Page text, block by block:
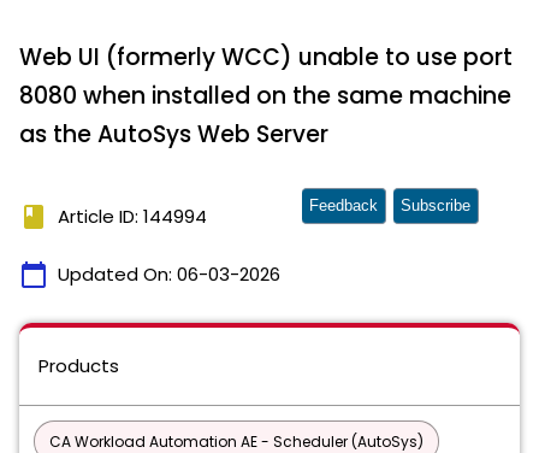
Web UI (formerly WCC) unable to use port
8080 when installed on the same machine
as the AutoSys Web Server
book Article ID: 144994
calendar_today Updated On: 06-03-2026
Feedback Subscribe
Products
CA Workload Automation AE - Scheduler (AutoSys)